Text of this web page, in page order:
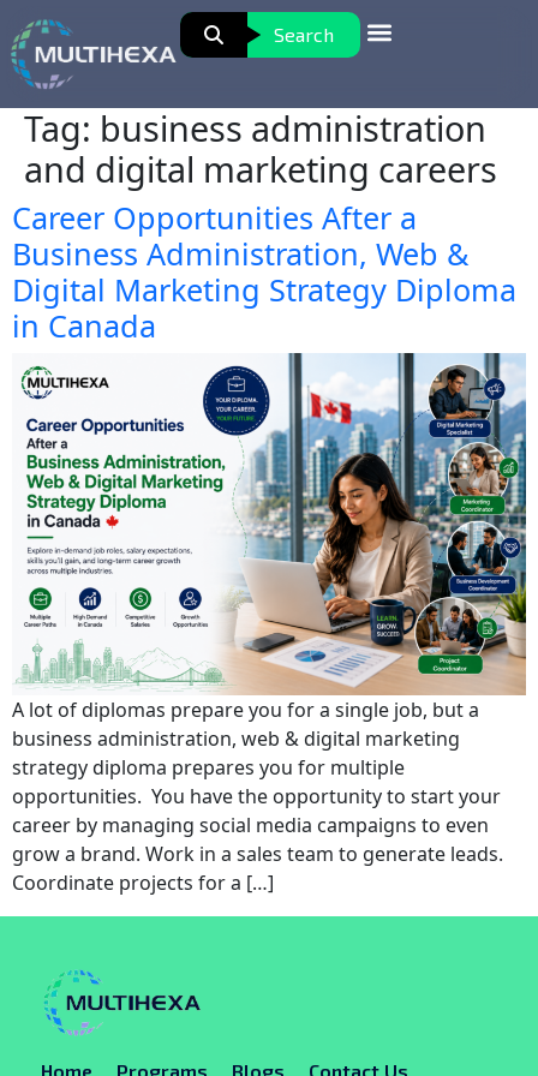
Search
Tag: business administration
and digital marketing careers
Career Opportunities After a
Business Administration, Web &
Digital Marketing Strategy Diploma
in Canada
A lot of diplomas prepare you for a single job, but a
business administration, web & digital marketing
strategy diploma prepares you for multiple
opportunities. You have the opportunity to start your
career by managing social media campaigns to even
grow a brand. Work in a sales team to generate leads.
Coordinate projects for a […]
Home Programs Blogs Contact Us